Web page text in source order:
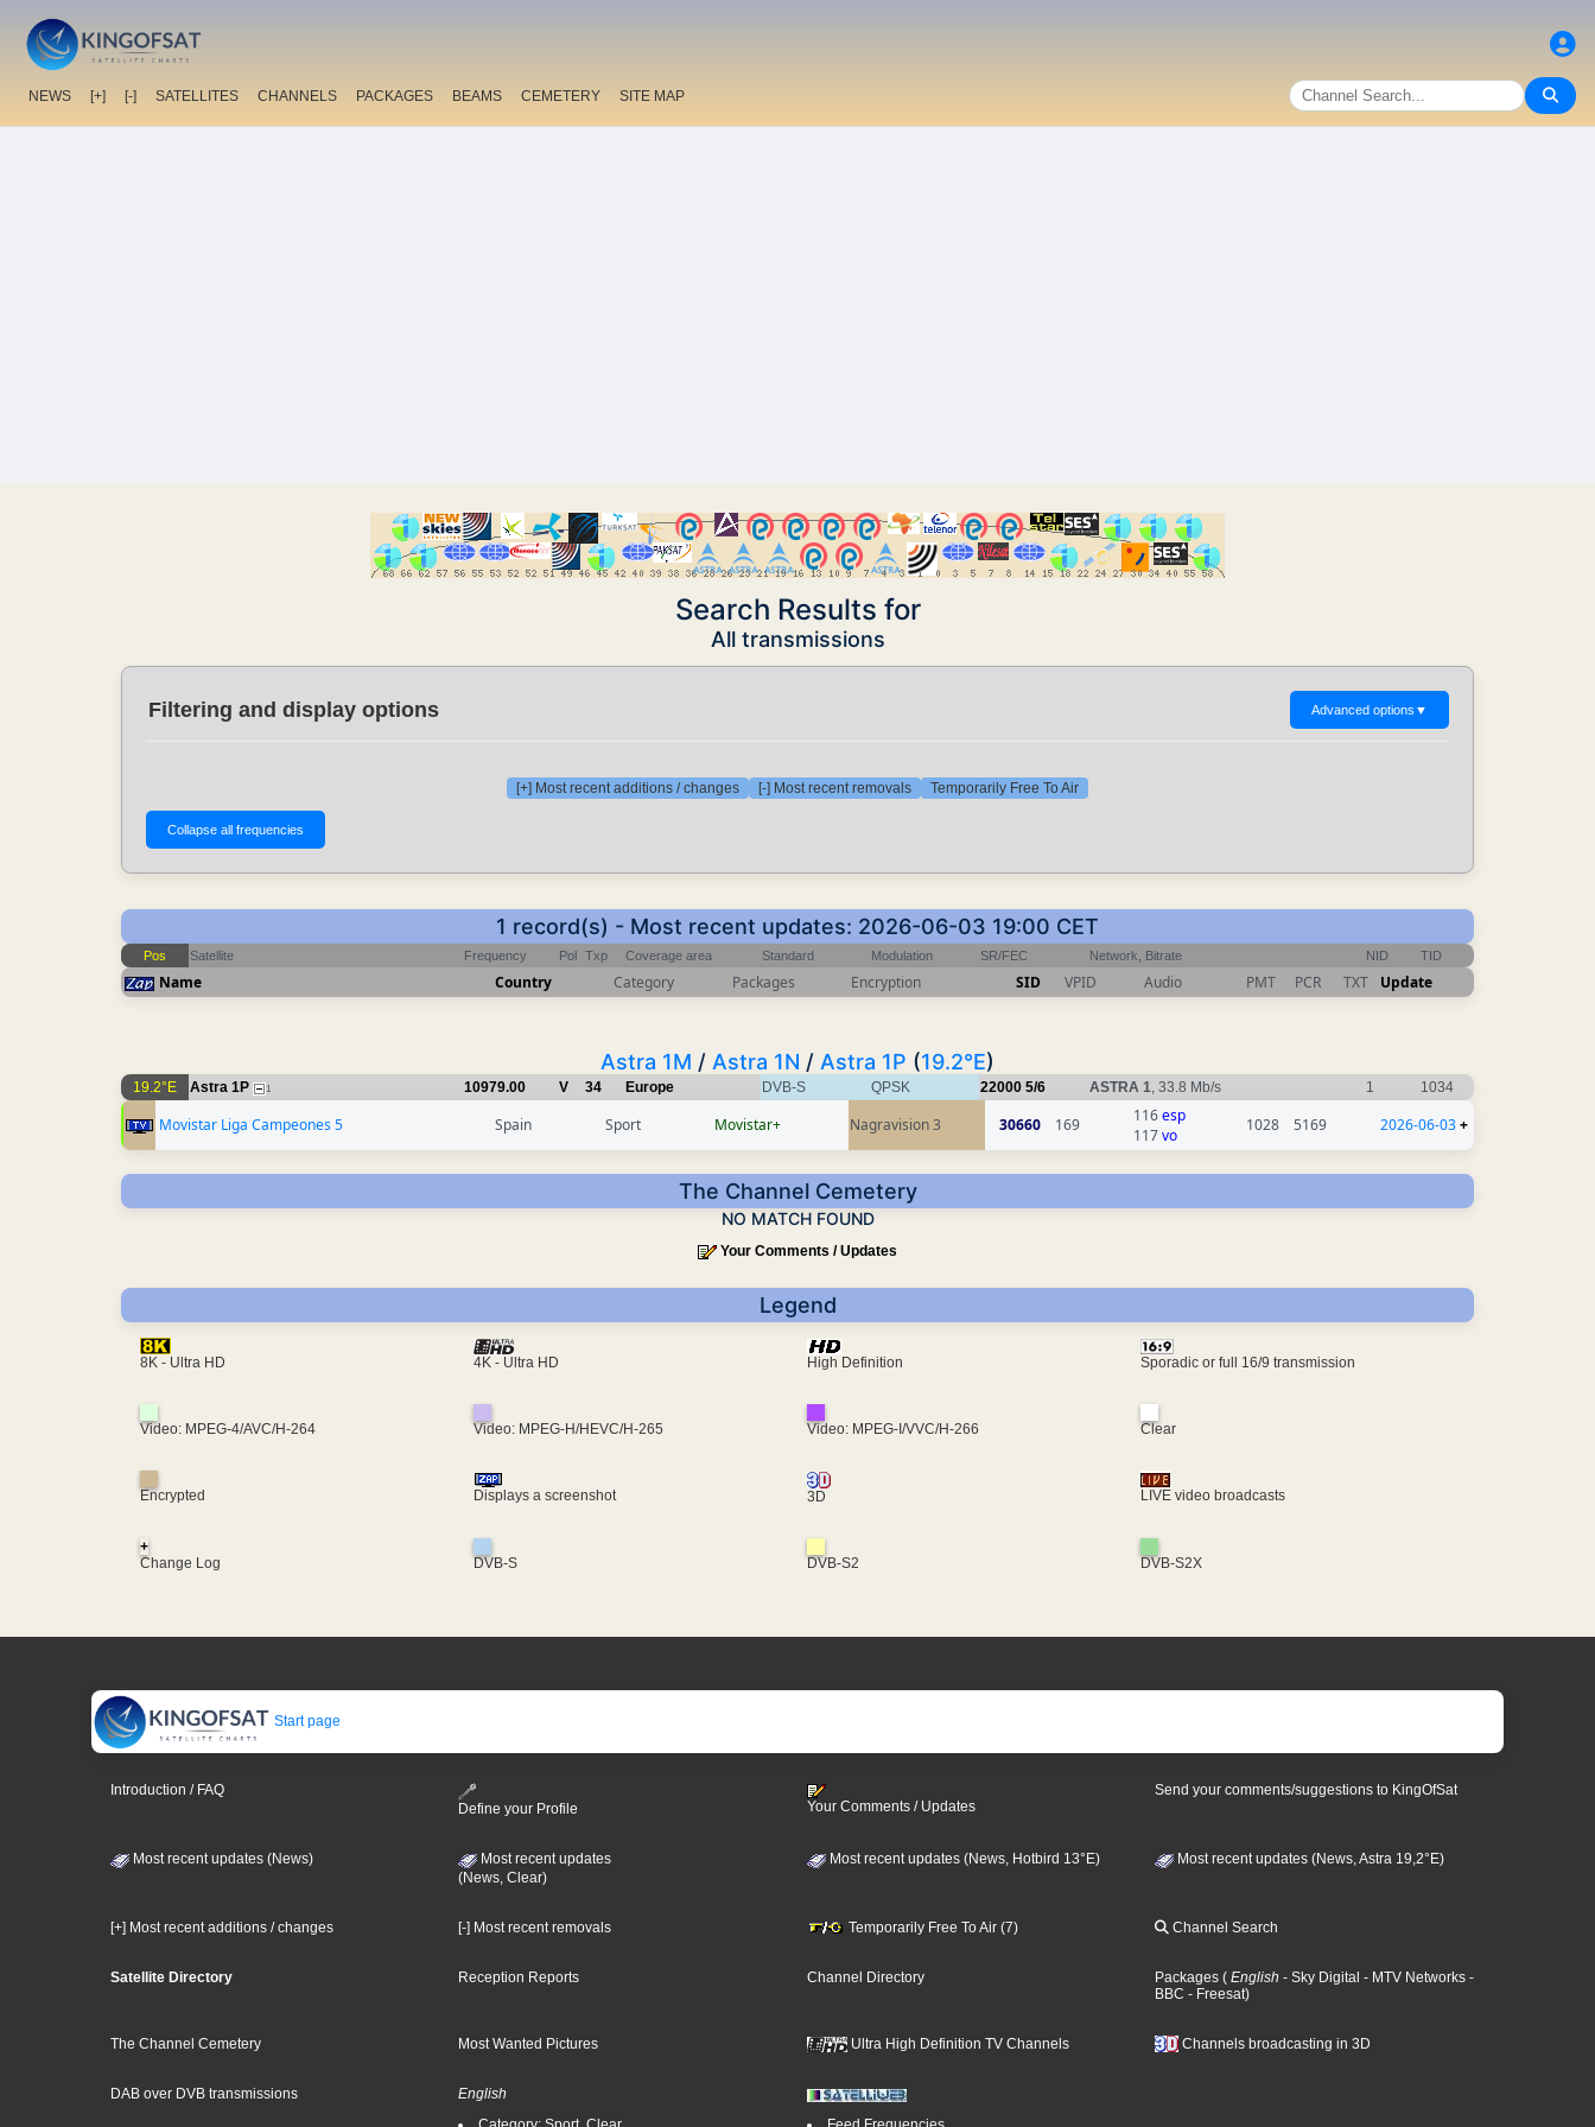
NEWS [+] [-] SATELLITES CHANNELS PACKAGES BEAMS CEMETERY SITE MAP
Search Results for
All transmissions
Filtering and display options Advanced options ▼
[+] Most recent additions / changes [-] Most recent removals Temporarily Free To Air
1 record(s) - Most recent updates: 2026-06-03 19:00 CET
Pos Satellite Frequency Pol Txp Coverage area Standard Modulation SR/FEC Network, Bitrate NID TID
Name Country Category Packages Encryption SID VPID Audio PMT PCR TXT Update
Astra 1M / Astra 1N / Astra 1P (19.2°E)
19.2°E Astra 1P 1 10979.00 V 34 Europe DVB-S QPSK 22000 5/6 ASTRA 1, 33.8 Mb/s 1 1034
Movistar Liga Campeones 5 Spain Sport Movistar+ Nagravision 3 30660 169 116esp
117vo
1028 5169 2026-06-03+
The Channel Cemetery
NO MATCH FOUND
Your Comments / Updates
Legend
8K - Ultra HD 4K - Ultra HD High Definition Sporadic or full 16/9 transmission
Video: MPEG-4/AVC/H-264 Video: MPEG-H/HEVC/H-265 Video: MPEG-I/VVC/H-266 Clear
Encrypted Displays a screenshot 3D LIVE video broadcasts
+
Change Log
DVB-S DVB-S2 DVB-S2X
Start page
Introduction / FAQ
Define your Profile
Your Comments / Updates
Send your comments/suggestions to KingOfSat
Most recent updates (News)
Most recent updates
(News, Clear)
Most recent updates (News, Hotbird 13°E) Most recent updates (News, Astra 19,2°E)
[+] Most recent additions / changes [-] Most recent removals Temporarily Free To Air (7) Channel Search
Satellite Directory Reception Reports Channel Directory Packages ( English - Sky Digital - MTV Networks -
BBC - Freesat)
The Channel Cemetery Most Wanted Pictures Ultra High Definition TV Channels Channels broadcasting in 3D
DAB over DVB transmissions
English